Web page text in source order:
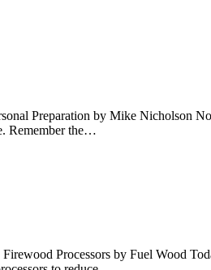
Preparation by Mike Nicholson
Remember the…
Processors by Fuel Wood